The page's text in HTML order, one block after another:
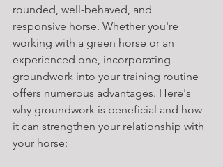
rounded, well-behaved, and
responsive horse. Whether you're
working with a green horse or an
experienced one, incorporating
groundwork into your training routine
offers numerous advantages. Here's
why groundwork is beneficial and how
it can strengthen your relationship with
your horse: